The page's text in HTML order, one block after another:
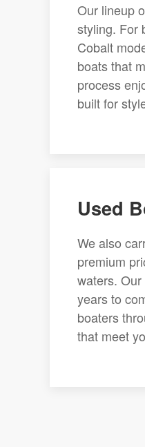
Our lineup
styling. For
Cobalt
boats that
process
built for
Used
We also
premium
waters.
years to
boaters
that meet